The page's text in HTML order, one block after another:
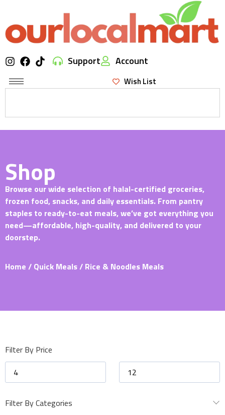
Support Account
Wish List
Shop
Browse our wide selection of halal-certified groceries,
frozen food, snacks, and daily essentials. From pantry
staples to ready-to-eat meals, we’ve got everything you
need—affordable, high-quality, and delivered to your
doorstep.
Home / Quick Meals/ Rice & Noodles Meals
Filter By Price
Filter By Categories